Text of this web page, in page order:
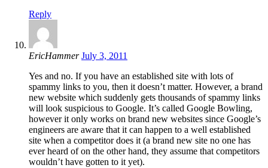
Reply
EricHammer July 3, 2011
Yes and no. If you have an established site with lots of
spammy links to you, then it doesn’t matter. However, a brand
new website which suddenly gets thousands of spammy links
will look suspicious to Google. It’s called Google Bowling,
however it only works on brand new websites since Google’s
engineers are aware that it can happen to a well established
site when a competitor does it (a brand new site no one has
ever heard of on the other hand, they assume that competitors
wouldn’t have gotten to it yet).